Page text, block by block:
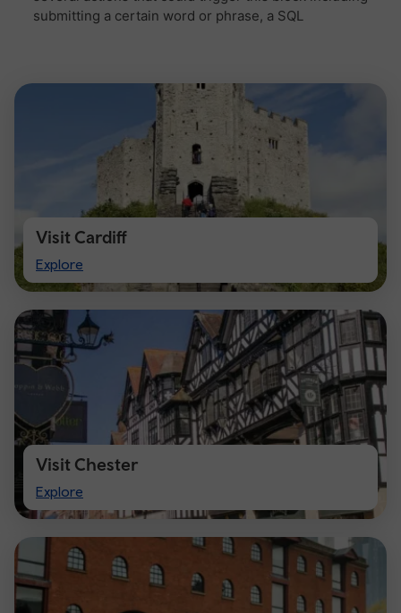
Visit Cardiff
Explore
Visit
Cardiff
Visit Chester
Explore
Visit
Chester